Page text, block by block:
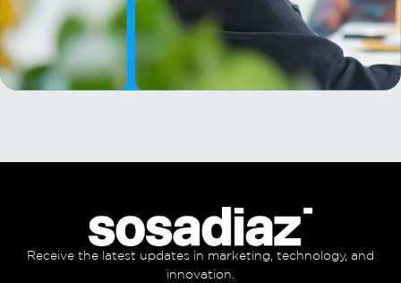
Receive the latest updates in marketing, technology, and
innovation.